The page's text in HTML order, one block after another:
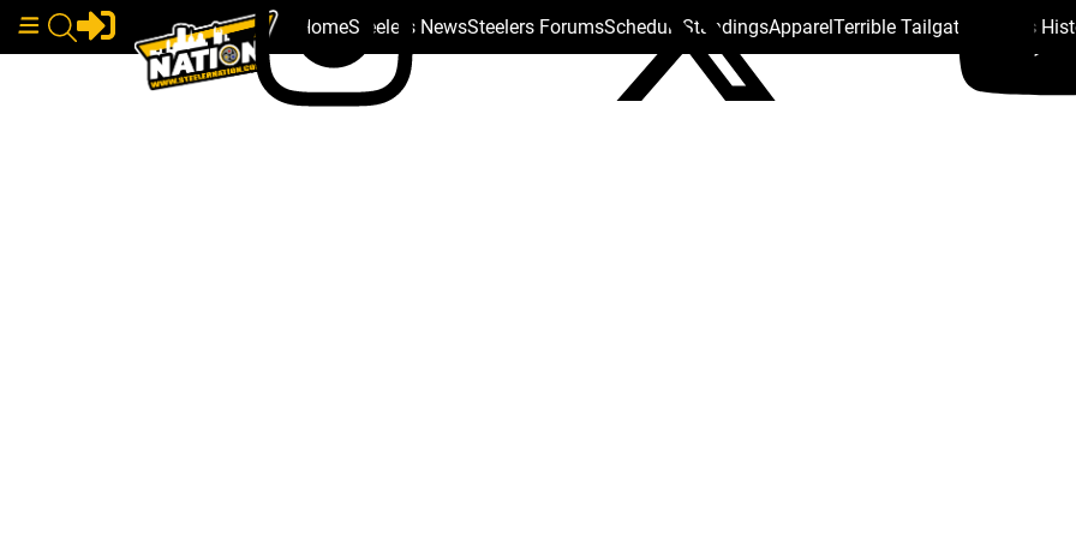
HomeSteelers NewsSteelers ForumsSchedule StandingsApparelTerrible Tailgate Steelers